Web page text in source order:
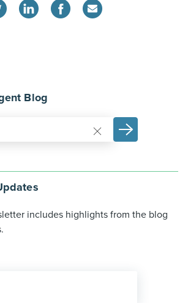
Blog
includes highlights from the blog